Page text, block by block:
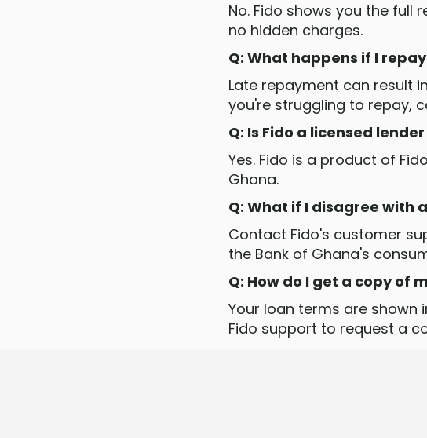
No. Fido shows you the
no hidden charges.
Q: What happens if I
Late repayment can result
you're struggling to repay,
Q: Is Fido a licensed
Yes. Fido is a product of
Ghana.
Q: What if I disagree with
Contact Fido's customer
the Bank of Ghana's
Q: How do I get a copy of
Your loan terms are shown
Fido support to request a